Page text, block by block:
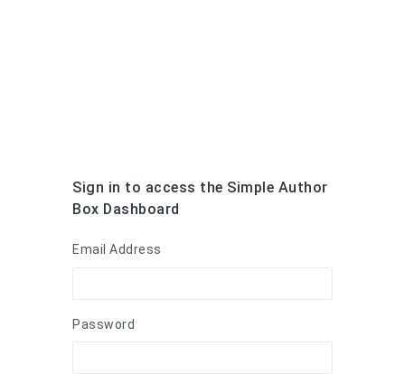
Sign in to access the Simple Author
Box Dashboard
Email Address
Password